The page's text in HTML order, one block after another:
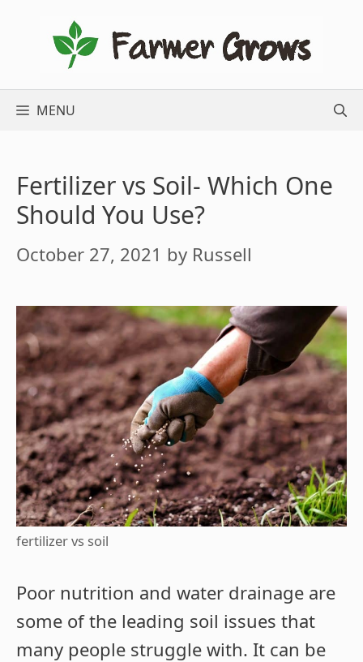
MENU
Fertilizer vs Soil- Which One
Should You Use?
October 27, 2021 by Russell
fertilizer vs soil
Poor nutrition and water drainage are
some of the leading soil issues that
many people struggle with. It can be